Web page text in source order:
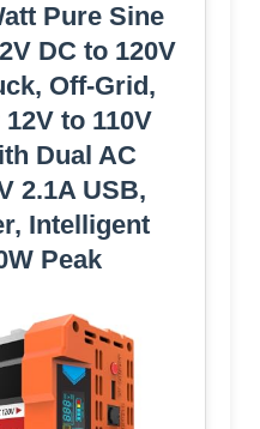
Pure Sine
DC to 120V
Off-Grid,
to 110V
Dual AC
2.1A USB,
Intelligent
Peak